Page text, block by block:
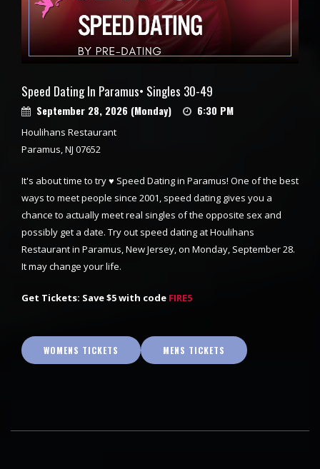
Speed Dating In Paramus• Singles 30-49
September 28, 2026 (Monday) 6:30 PM
Houlihans Restaurant
Paramus, NJ 07652
It's about time to try ♥ Speed Dating in Paramus! One of the best
ways to meet people since 2001, speed dating gives you a
chance to actually meet real singles of the opposite sex and
possibly get a date. Try out speed dating at Houlihans
Restaurant in Paramus, New Jersey, on Monday, September 28.
It may change your life.
Get Tickets: Save $5 with code FIRE5
WOMENS TICKETS MENS TICKETS